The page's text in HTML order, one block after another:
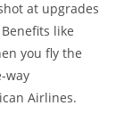
at upgrades
like
you fly the
way
Airlines.